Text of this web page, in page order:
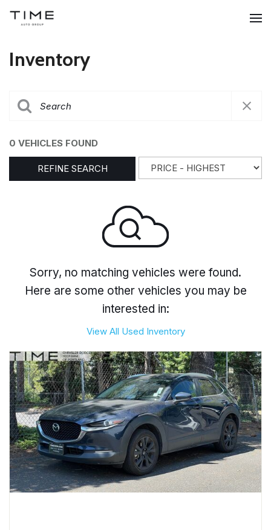
Inventory
0 VEHICLES FOUND
REFINE SEARCH
Sorry, no matching vehicles were found.
Here are some other vehicles you may be
interested in:
View All Used Inventory